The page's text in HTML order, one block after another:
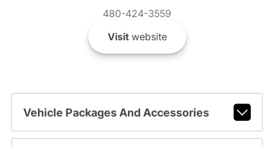
480-424-3559
Visitwebsite
Vehicle Packages And Accessories